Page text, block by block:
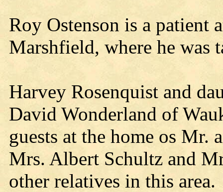
Roy Ostenson is a patient
Marshfield, where he was
Harvey Rosenquist and
David Wonderland of
guests at the home os Mr.
Mrs. Albert Schultz and
other relatives in this area.